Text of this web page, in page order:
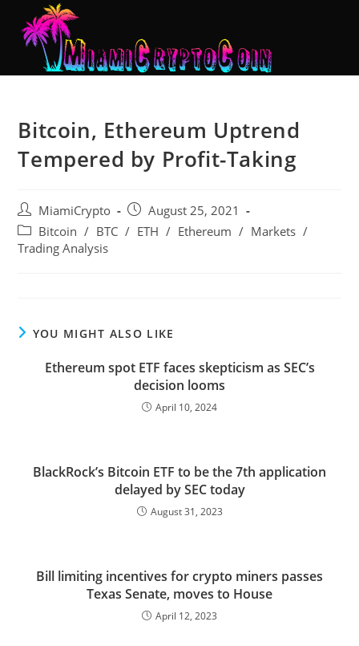
Bitcoin, Ethereum Uptrend
Tempered by Profit-Taking
MiamiCrypto
August 25, 2021
Bitcoin / BTC / ETH / Ethereum / Markets /
Trading Analysis
YOU MIGHT ALSO LIKE
Ethereum spot ETF faces skepticism as SEC’s
decision looms
April 10, 2024
BlackRock’s Bitcoin ETF to be the 7th application
delayed by SEC today
August 31, 2023
Bill limiting incentives for crypto miners passes
Texas Senate, moves to House
April 12, 2023